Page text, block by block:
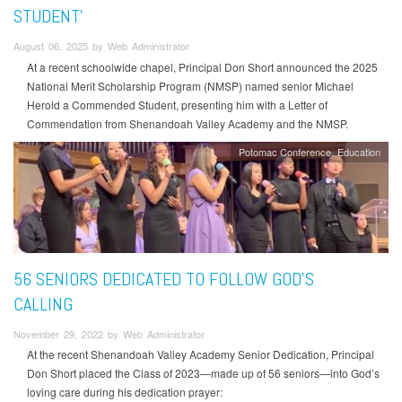
STUDENT’
August 06, 2025 by Web Administrator
At a recent schoolwide chapel, Principal Don Short announced the 2025
National Merit Scholarship Program (NMSP) named senior Michael
Herold a Commended Student, presenting him with a Letter of
Commendation from Shenandoah Valley Academy and the NMSP.
Potomac Conference Education
56 SENIORS DEDICATED TO FOLLOW GOD’S
CALLING
November 29, 2022 by Web Administrator
At the recent Shenandoah Valley Academy Senior Dedication, Principal
Don Short placed the Class of 2023—made up of 56 seniors—into God’s
loving care during his dedication prayer: